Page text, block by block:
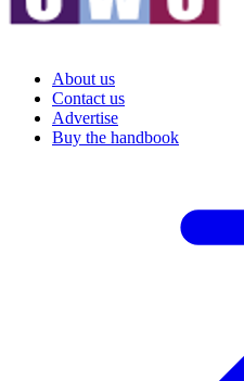
About us
Contact us
Advertise
Buy the handbook